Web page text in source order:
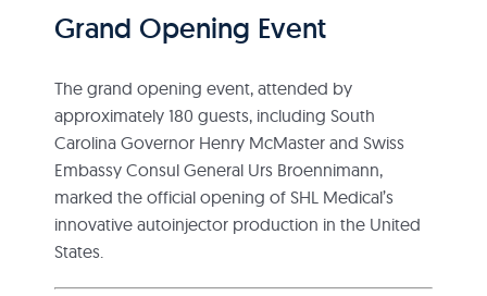
Grand Opening Event
The grand opening event, attended by
approximately 180 guests, including South
Carolina Governor Henry McMaster and Swiss
Embassy Consul General Urs Broennimann,
marked the official opening of SHL Medical’s
innovative autoinjector production in the United
States.